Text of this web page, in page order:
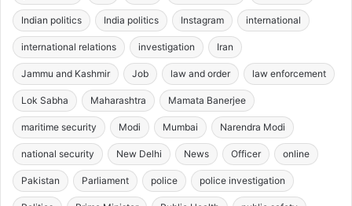
Indian politics India politics Instagram international
international relations investigation Iran
Jammu and Kashmir Job law and order law enforcement
Lok Sabha Maharashtra Mamata Banerjee
maritime security Modi Mumbai Narendra Modi
national security New Delhi News Officer online
Pakistan Parliament police police investigation